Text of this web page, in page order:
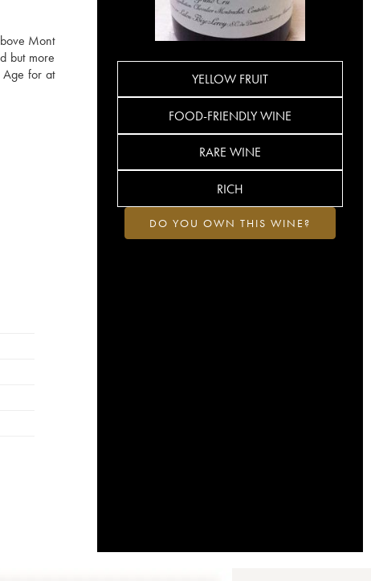
Mont
but more
Age for at
YELLOW FRUIT
FOOD-FRIENDLY WINE
RARE WINE
RICH
DO YOU OWN THIS WINE?